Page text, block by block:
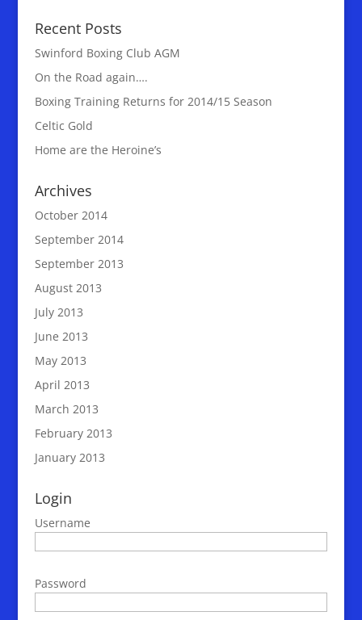
Recent Posts
Swinford Boxing Club AGM
On the Road again….
Boxing Training Returns for 2014/15 Season
Celtic Gold
Home are the Heroine’s
Archives
October 2014
September 2014
September 2013
August 2013
July 2013
June 2013
May 2013
April 2013
March 2013
February 2013
January 2013
Login
Username
Password